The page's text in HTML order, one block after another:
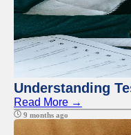
Understanding
Read More →
9 months ago